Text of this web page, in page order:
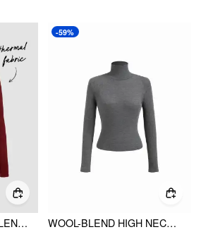
THERMAL COTTON-BLEND STAND COLLAR SOLID LONG SLEEVE TEE
-59%
WOOL-BLEND HIGH NECK LONG SLEEVE TEE WITH SHOULDER PADS